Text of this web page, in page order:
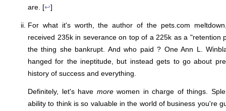
are. [↩]
For what it's worth, the author of the pets.com
received 235k in severance on top of a 225k as a "retention
the thing she bankrupt. And who paid ? One Ann L.
hanged for the ineptitude, but instead gets to go about
history of success and everything.
Definitely, let's have morewomen in charge of things.
ability to think is so valuable in the world of business you're